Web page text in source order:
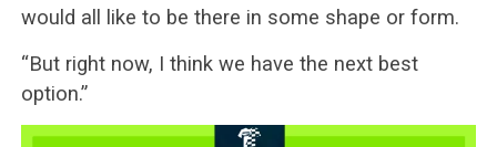
would all like to be there in some shape or form.
“But right now, I think we have the next best
option.”